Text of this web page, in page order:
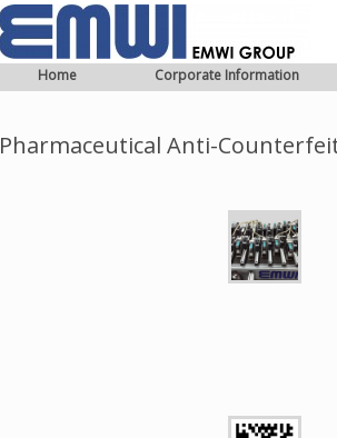
Home Corporate Information
Pharmaceutical Anti-